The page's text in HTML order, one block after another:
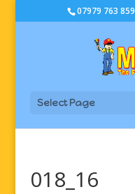
07979 763 859
Select Page
018_16